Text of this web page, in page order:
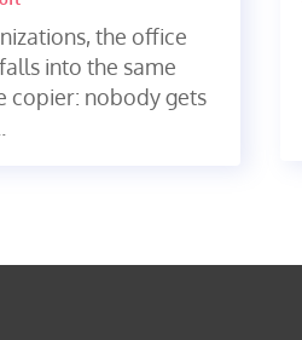
the office
into the same
copier: nobody gets